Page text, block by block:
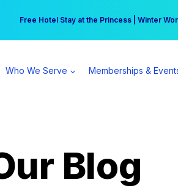
Free Hotel Stay at the Princess | Winter
Your practice can earn $555 more per day |
Who We Serve Memberships &
Blog